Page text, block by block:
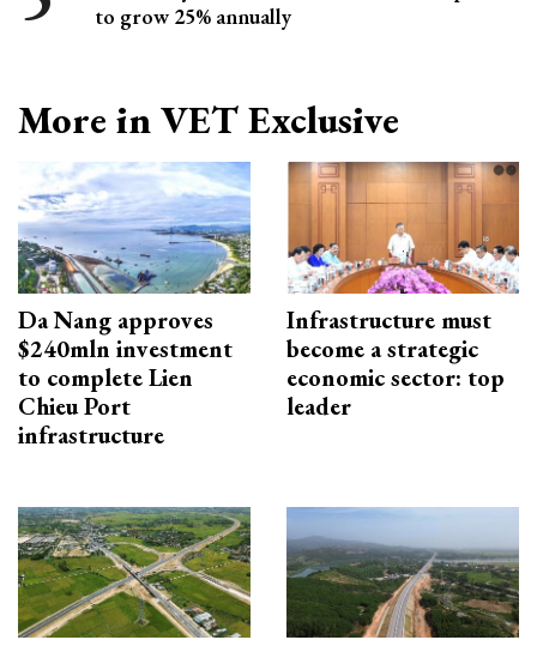
to grow 25% annually
More in VET Exclusive
Da Nang approves
$240mln investment
to complete Lien
Chieu Port
infrastructure
Infrastructure must
become a strategic
economic sector: top
leader